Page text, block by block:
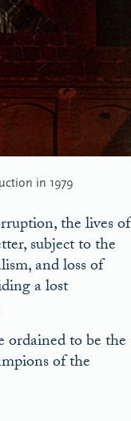
in 1979
the lives of
subject to the
and loss of
a lost
to be the
of the